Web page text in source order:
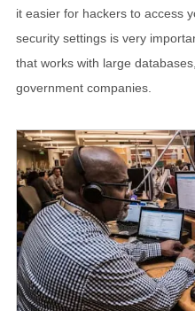
it easier for hackers to access
security settings is very
that works with large
government companies.